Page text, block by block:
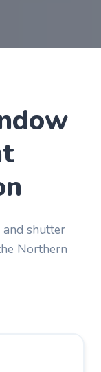
shutter
Northern